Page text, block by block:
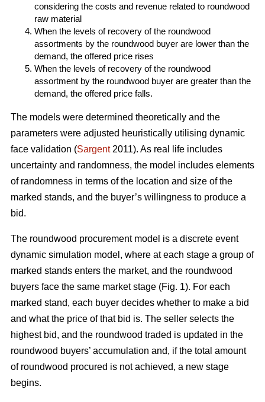
considering the costs and revenue related to roundwood
raw material
When the levels of recovery of the roundwood
assortments by the roundwood buyer are lower than the
demand, the offered price rises
When the levels of recovery of the roundwood
assortment by the roundwood buyer are greater than the
demand, the offered price falls.
The models were determined theoretically and the
parameters were adjusted heuristically utilising dynamic
face validation (Sargent2011). As real life includes
uncertainty and randomness, the model includes elements
of randomness in terms of the location and size of the
marked stands, and the buyer’s willingness to produce a
bid.
The roundwood procurement model is a discrete event
dynamic simulation model, where at each stage a group of
marked stands enters the market, and the roundwood
buyers face the same market stage (Fig. 1). For each
marked stand, each buyer decides whether to make a bid
and what the price of that bid is. The seller selects the
highest bid, and the roundwood traded is updated in the
roundwood buyers’ accumulation and, if the total amount
of roundwood procured is not achieved, a new stage
begins.